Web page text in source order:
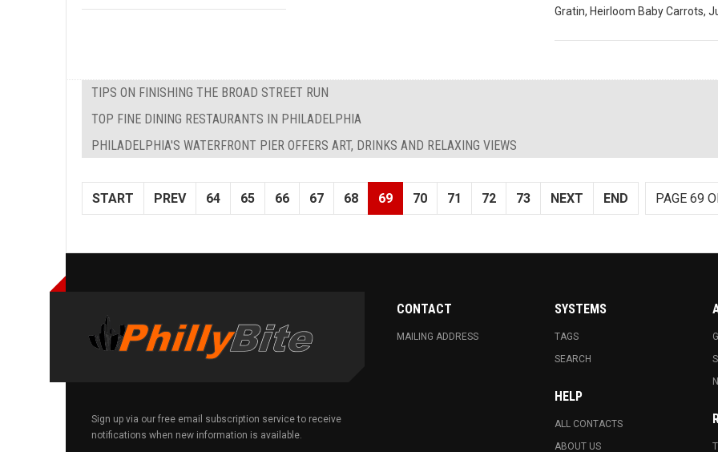
Gratin, Heirloom Baby Carrots,
TIPS ON FINISHING THE BROAD STREET RUN
TOP FINE DINING RESTAURANTS IN PHILADELPHIA
PHILADELPHIA'S WATERFRONT PIER OFFERS ART, DRINKS AND RELAXING VIEWS
PAGE 69
START PREV 64 65 66 67 68 69 70 71 72 73 NEXT END
Sign up via our free email subscription service to receive
notifications when new information is available.
CONTACT
MAILING ADDRESS
SYSTEMS
TAGS
SEARCH
HELP
ALL CONTACTS
ABOUT US